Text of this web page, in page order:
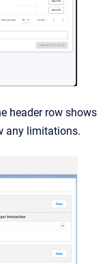
header row shows
any limitations.